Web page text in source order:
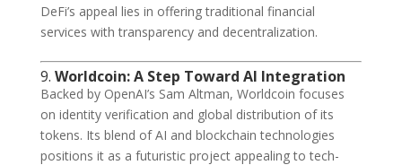
DeFi’s appeal lies in offering traditional financial
services with transparency and decentralization.
9. Worldcoin: A Step Toward AI Integration
Backed by OpenAI’s Sam Altman, Worldcoin focuses
on identity verification and global distribution of its
tokens. Its blend of AI and blockchain technologies
positions it as a futuristic project appealing to tech-